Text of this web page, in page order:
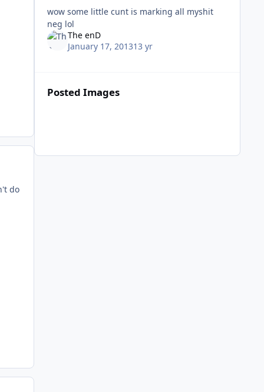
do
wow some little cunt is marking all myshit
neg lol
The enD
January 17, 201313 yr
Posted Images